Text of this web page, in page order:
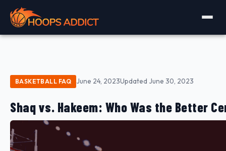
BASKETBALL FAQ June 24, 2023Updated June 30, 2023
Shaq vs. Hakeem: Who Was the Better